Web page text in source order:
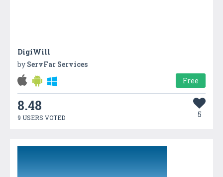
DigiWill
by ServFar Services
Free
8.48
9 USERS VOTED 5